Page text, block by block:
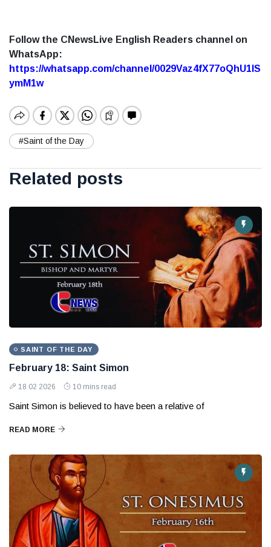
Follow the CNewsLive English Readers channel on
WhatsApp:
https://whatsapp.com/channel/0029Vaz4fX77oQhU1lS
ymM1w
#Saint of the Day
Related posts
SAINT OF THE DAY
February 18: Saint Simon
18 02 2026 10 mins read
Saint Simon is believed to have been a relative of
READ MORE